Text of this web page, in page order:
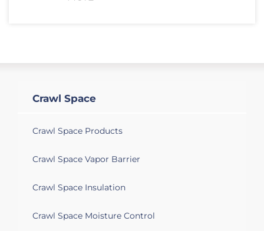
Crawl Space
Crawl Space Products
Crawl Space Vapor Barrier
Crawl Space Insulation
Crawl Space Moisture Control